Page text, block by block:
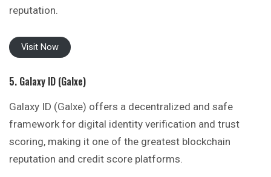
reputation.
Visit Now
5. Galaxy ID (Galxe)
Galaxy ID (Galxe) offers a decentralized and safe
framework for digital identity verification and trust
scoring, making it one of the greatest blockchain
reputation and credit score platforms.